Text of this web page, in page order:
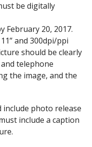
be digitally
February 20, 2017.
and 300dpi/ppi
should be clearly
telephone
the image, and the
photo release
include a caption